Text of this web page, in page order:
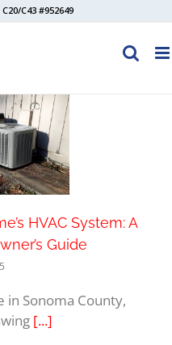
C20/C43 #952649
HVAC System: A
Guide
Sonoma County,
[...]